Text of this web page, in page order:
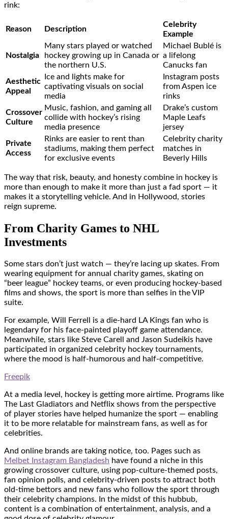
rink:
Reason Description
Celebrity
Example
Nostalgia
Many stars played or watched
hockey growing up in Canada or
the northern U.S.
Michael Bublé is
a lifelong
Canucks fan
Aesthetic
Appeal
Ice and lights make for
captivating visuals on social
media
Instagram posts
from Aspen ice
rinks
Crossover
Culture
Music, fashion, and gaming all
collide with hockey’s rising
media presence
Drake’s custom
Maple Leafs
jersey
Private
Access
Rinks are easier to rent than
stadiums, making them perfect
for exclusive events
Celebrity charity
matches in
Beverly Hills
The way that risk, beauty, and honesty combine in hockey is
more than enough to make it more than just a fad sport — it
makes it a storytelling vehicle. And in Hollywood, stories
reign supreme.
From Charity Games to NHL
Investments
Some stars don’t just watch — they’re lacing up skates. From
wearing equipment for annual charity games, skating on
“beer league” hockey teams, or even producing hockey-based
films and shows, the sport is more than selfies in the VIP
suite.
For example, Will Ferrell is a die-hard LA Kings fan who is
legendary for his face-painted playoff game attendance.
Meanwhile, stars like Steve Carell and Jason Sudeikis have
participated in organized celebrity hockey tournaments,
where the mood is half-humorous and half-competitive.
Freepik
At a media level, hockey is getting more airtime. Programs like
The Last Gladiators and Netflix shows from the perspective
of player stories have helped humanize the sport — enabling
it to be more relatable for mainstream fans, as well as for
celebrities.
And online brands are taking notice, too. Pages such as
Melbet Instagram Bangladesh have found a niche in this
growing crossover culture, using pop-culture-themed posts,
fan opinion polls, and celebrity-driven posts to attract both
old-time bettors and new fans who follow the sport through
their celebrity champions. In the midst of this hubbub,
content is a combination of entertainment, analysis, and a